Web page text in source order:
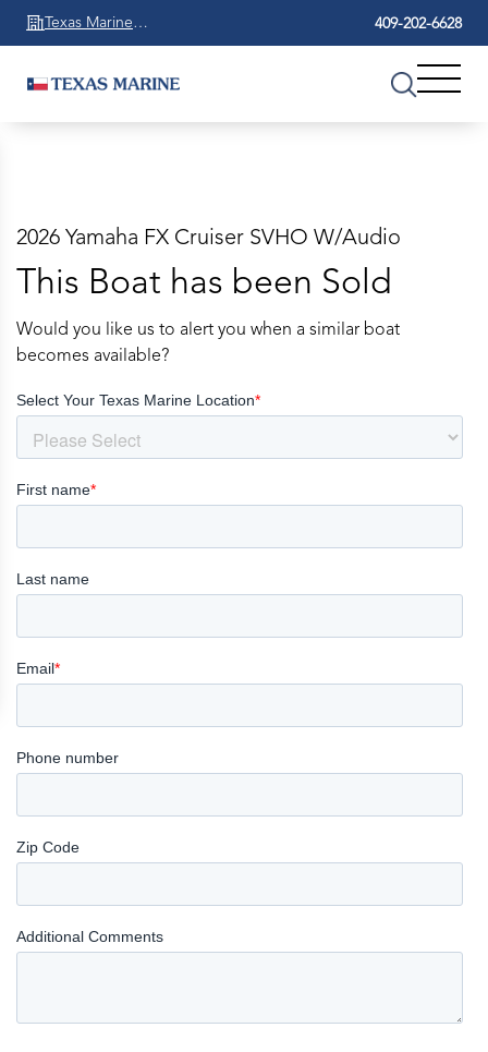
Texas Marine
Beaumont
409-202-6628
2026 Yamaha FX Cruiser SVHO W/Audio
This Boat has been Sold
Would you like us to alert you when a similar boat
becomes available?